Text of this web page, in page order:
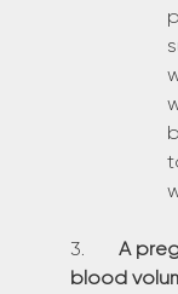
A
blood